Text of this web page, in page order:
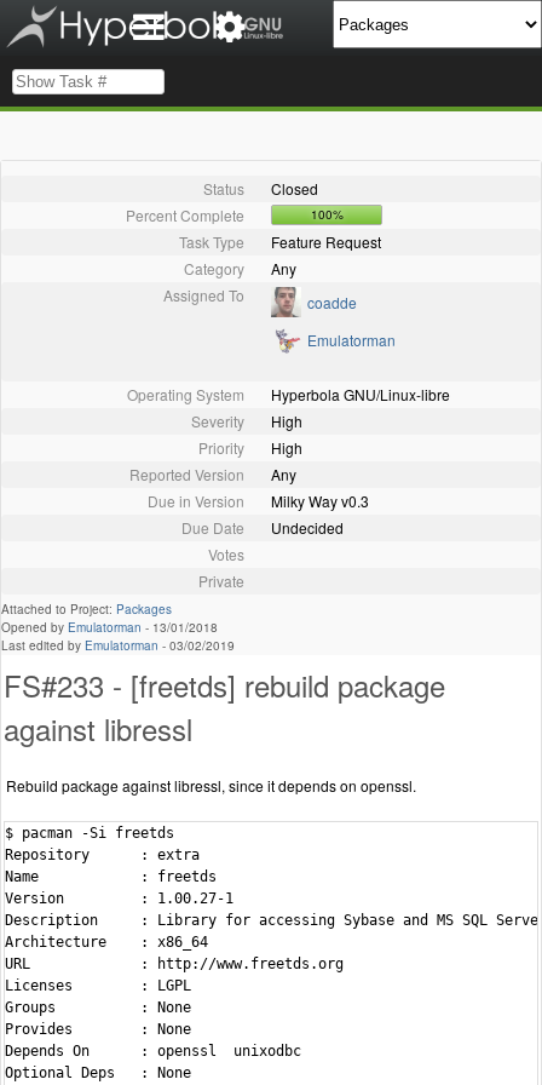
Status
Closed
Percent Complete
100%
Task Type
Feature Request
Category
Any
Assigned To
coadde
Emulatorman
Operating System
Hyperbola GNU/Linux-libre
Severity
High
Priority
High
Reported Version
Any
Due in Version
Milky Way v0.3
Due Date
Undecided
Votes
Private
Attached to Project: Packages
Opened by Emulatorman - 13/01/2018
Last edited by Emulatorman - 03/02/2019
FS#233 - [freetds] rebuild package
against libressl
Rebuild package against libressl, since it depends on openssl.
$ pacman -Si freetds
Repository      : extra
Name            : freetds
Version         : 1.00.27-1
Description     : Library for accessing Sybase and MS SQL
Architecture    : x86_64
URL             : http://www.freetds.org
Licenses        : LGPL
Groups          : None
Provides        : None
Depends On      : openssl  unixodbc
Optional Deps   : None